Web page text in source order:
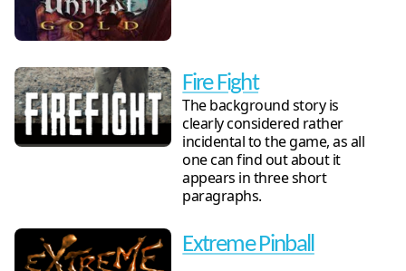
Fire Fight
The background story is
clearly considered rather
incidental to the game, as all
one can find out about it
appears in three short
paragraphs.
Extreme Pinball